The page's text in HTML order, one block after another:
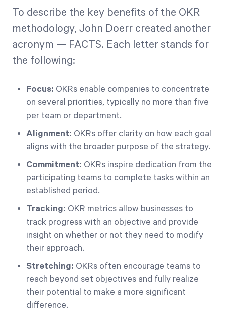
To describe the key benefits of the OKR
methodology, John Doerr created another
acronym — FACTS. Each letter stands for
the following:
Focus: OKRs enable companies to concentrate
on several priorities, typically no more than five
per team or department.
Alignment: OKRs offer clarity on how each goal
aligns with the broader purpose of the strategy.
Commitment: OKRs inspire dedication from the
participating teams to complete tasks within an
established period.
Tracking: OKR metrics allow businesses to
track progress with an objective and provide
insight on whether or not they need to modify
their approach.
Stretching: OKRs often encourage teams to
reach beyond set objectives and fully realize
their potential to make a more significant
difference.